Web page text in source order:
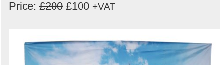
Price: £200 £100 +VAT